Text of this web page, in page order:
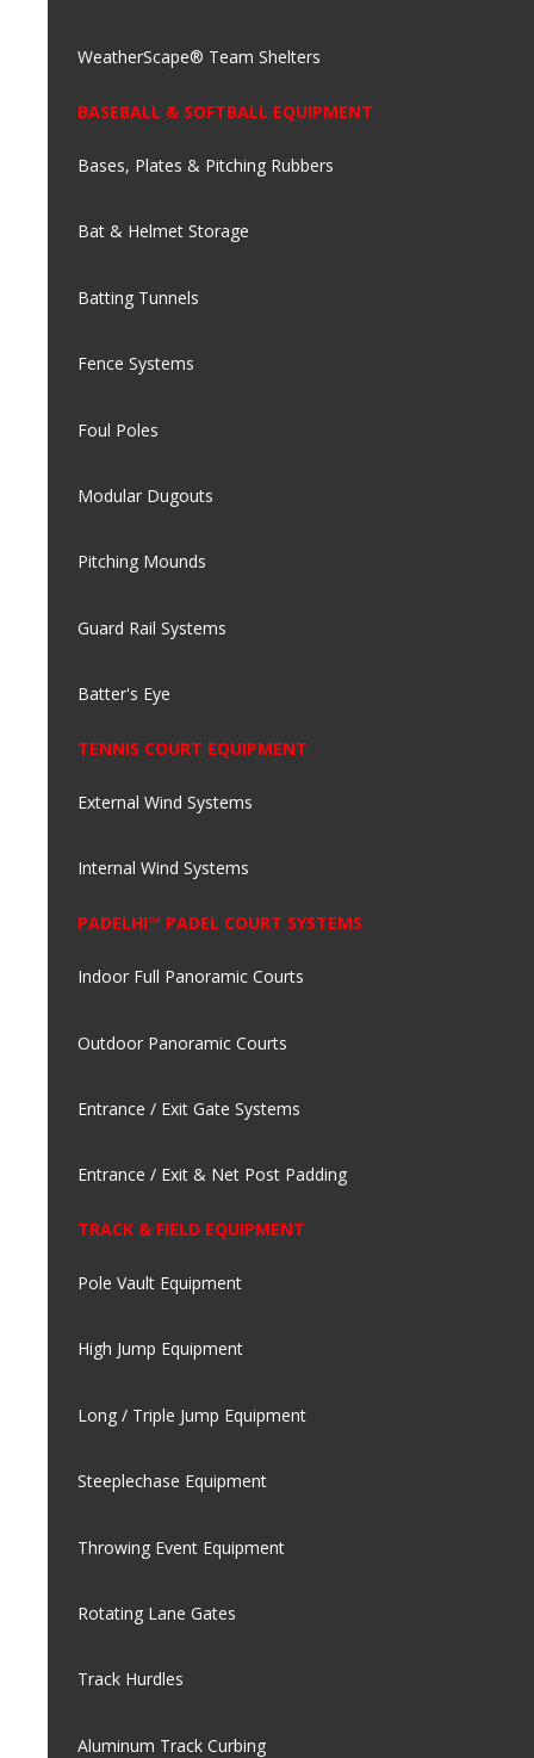
WeatherScape® Team Shelters
BASEBALL & SOFTBALL EQUIPMENT
Bases, Plates & Pitching Rubbers
Bat & Helmet Storage
Batting Tunnels
Fence Systems
Foul Poles
Modular Dugouts
Pitching Mounds
Guard Rail Systems
Batter's Eye
TENNIS COURT EQUIPMENT
External Wind Systems
Internal Wind Systems
PADELHI™ PADEL COURT SYSTEMS
Indoor Full Panoramic Courts
Outdoor Panoramic Courts
Entrance / Exit Gate Systems
Entrance / Exit & Net Post Padding
TRACK & FIELD EQUIPMENT
Pole Vault Equipment
High Jump Equipment
Long / Triple Jump Equipment
Steeplechase Equipment
Throwing Event Equipment
Rotating Lane Gates
Track Hurdles
Aluminum Track Curbing